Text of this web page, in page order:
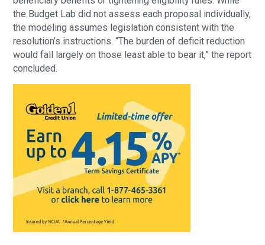
the Budget Lab did not assess each proposal individually,
the modeling assumes legislation consistent with the
resolution’s instructions. “The burden of deficit reduction
would fall largely on those least able to bear it,” the report
concluded.